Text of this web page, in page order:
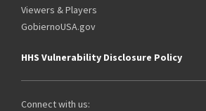
Viewers & Players
GobiernoUSA.gov
HHS Vulnerability Disclosure Policy
Connect with us: